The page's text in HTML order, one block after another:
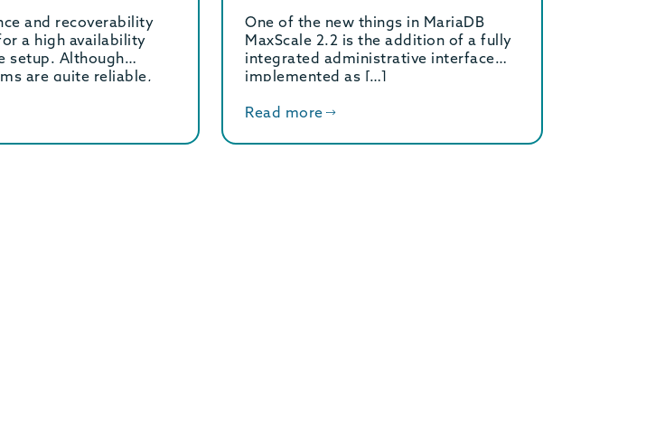
and recoverability
a high availability
setup. Although
are quite reliable,
One of the new things in MariaDB
MaxScale 2.2 is the addition of a fully
integrated administrative interface
implemented as […]
Read more